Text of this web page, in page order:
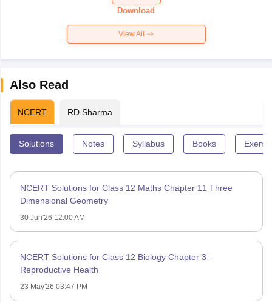
Paper 2026
Download
View All
Also Read
NCERT RD Sharma
Solutions Notes Syllabus Books
NCERT Solutions for Class 12 Maths Chapter 11 Three
Dimensional Geometry
30 Jun'26 12:00 AM
NCERT Solutions for Class 12 Biology Chapter 3 –
Reproductive Health
23 May'26 03:47 PM